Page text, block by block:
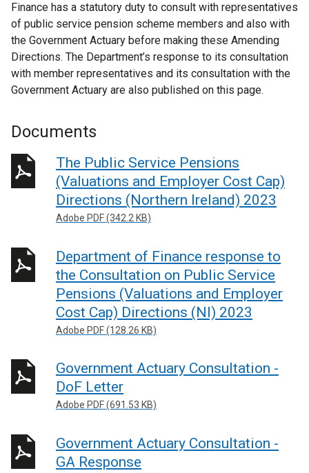
Finance has a statutory duty to consult with representatives
of public service pension scheme members and also with
the Government Actuary before making these Amending
Directions. The Department’s response to its consultation
with member representatives and its consultation with the
Government Actuary are also published on this page.
Documents
The Public Service Pensions
(Valuations and Employer Cost Cap)
Directions (Northern Ireland) 2023
Adobe PDF (342.2 KB)
Department of Finance response to
the Consultation on Public Service
Pensions (Valuations and Employer
Cost Cap) Directions (NI) 2023
Adobe PDF (128.26 KB)
Government Actuary Consultation -
DoF Letter
Adobe PDF (691.53 KB)
Government Actuary Consultation -
GA Response